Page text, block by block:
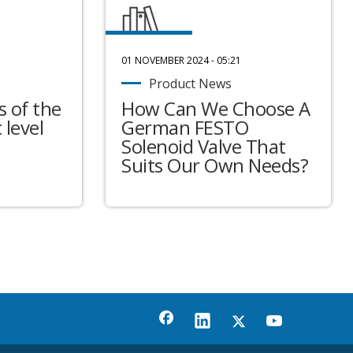
of the
level
01 NOVEMBER 2024 - 05:21
Product News
How Can We Choose A
German FESTO
Solenoid Valve That
Suits Our Own Needs?